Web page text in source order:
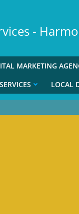
-
MARKETING
LOCAL